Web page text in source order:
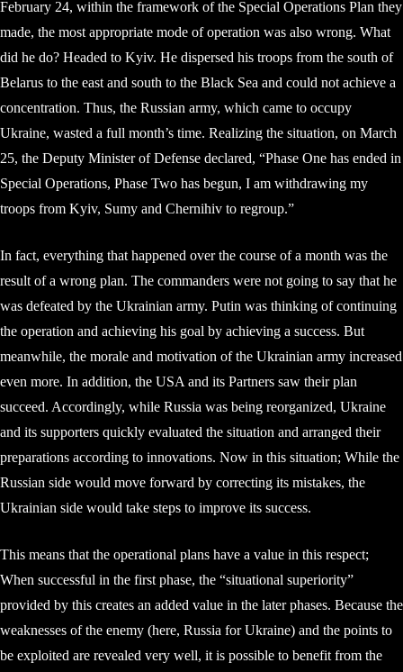
February 24, within the framework of the Special Operations Plan they
made, the most appropriate mode of operation was also wrong. What
did he do? Headed to Kyiv. He dispersed his troops from the south of
Belarus to the east and south to the Black Sea and could not achieve a
concentration. Thus, the Russian army, which came to occupy
Ukraine, wasted a full month’s time. Realizing the situation, on March
25, the Deputy Minister of Defense declared, “Phase One has ended in
Special Operations, Phase Two has begun, I am withdrawing my
troops from Kyiv, Sumy and Chernihiv to regroup.”
In fact, everything that happened over the course of a month was the
result of a wrong plan. The commanders were not going to say that he
was defeated by the Ukrainian army. Putin was thinking of continuing
the operation and achieving his goal by achieving a success. But
meanwhile, the morale and motivation of the Ukrainian army increased
even more. In addition, the USA and its Partners saw their plan
succeed. Accordingly, while Russia was being reorganized, Ukraine
and its supporters quickly evaluated the situation and arranged their
preparations according to innovations. Now in this situation; While the
Russian side would move forward by correcting its mistakes, the
Ukrainian side would take steps to improve its success.
This means that the operational plans have a value in this respect;
When successful in the first phase, the “situational superiority”
provided by this creates an added value in the later phases. Because the
weaknesses of the enemy (here, Russia for Ukraine) and the points to
be exploited are revealed very well, it is possible to benefit from the